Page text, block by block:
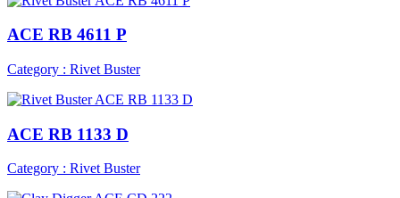
ACE RB 4611 P
Category : Rivet Buster
ACE RB 1133 D
Category : Rivet Buster